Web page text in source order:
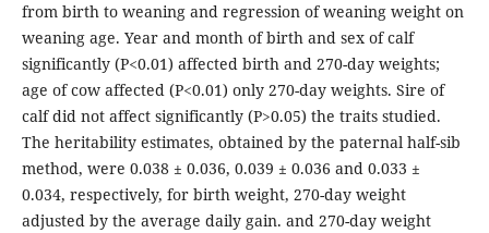
from birth to weaning and regression of weaning weight on
weaning age. Year and month of birth and sex of calf
significantly (P<0.01) affected birth and 270-day weights;
age of cow affected (P<0.01) only 270-day weights. Sire of
calf did not affect significantly (P>0.05) the traits studied.
The heritability estimates, obtained by the paternal half-sib
method, were 0.038 ± 0.036, 0.039 ± 0.036 and 0.033 ±
0.034, respectively, for birth weight, 270-day weight
adjusted by the average daily gain. and 270-day weight